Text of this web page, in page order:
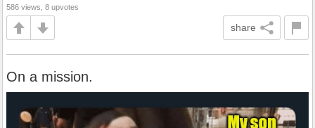
586 views, 8 upvotes
share
On a mission.